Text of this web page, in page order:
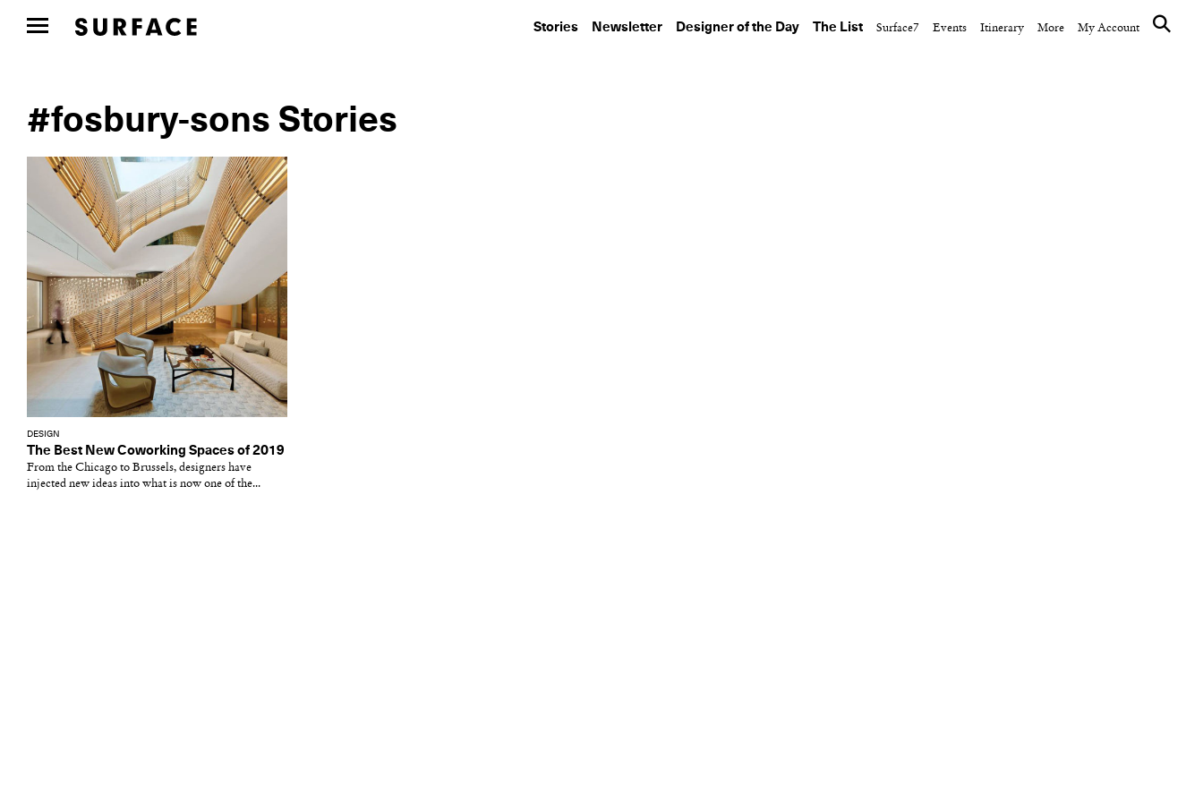
Stories Newsletter Designer of the Day The List Surface7 Events Itinerary More My Account
#fosbury-sons Stories
DESIGN
The Best New Coworking Spaces of 2019
From the Chicago to Brussels, designers have
injected new ideas into what is now one of the...